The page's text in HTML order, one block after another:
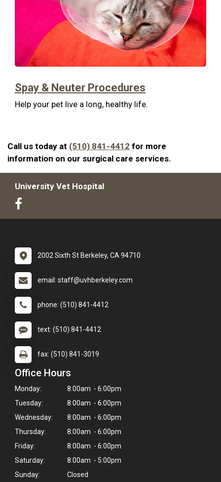
Spay & Neuter Procedures
Help your pet live a long, healthy life.
Call us today at (510) 841-4412 for more
information on our surgical care services.
University Vet Hospital
2002 Sixth St Berkeley, CA 94710
email: staff@uvhberkeley.com
phone: (510) 841-4412
text: (510) 841-4412
fax: (510) 841-3019
Office Hours
Monday:
8:00am - 6:00pm
Tuesday:
8:00am - 6:00pm
Wednesday:
8:00am - 6:00pm
Thursday:
8:00am - 6:00pm
Friday:
8:00am - 6:00pm
Saturday:
8:00am - 5:00pm
Sunday:
Closed